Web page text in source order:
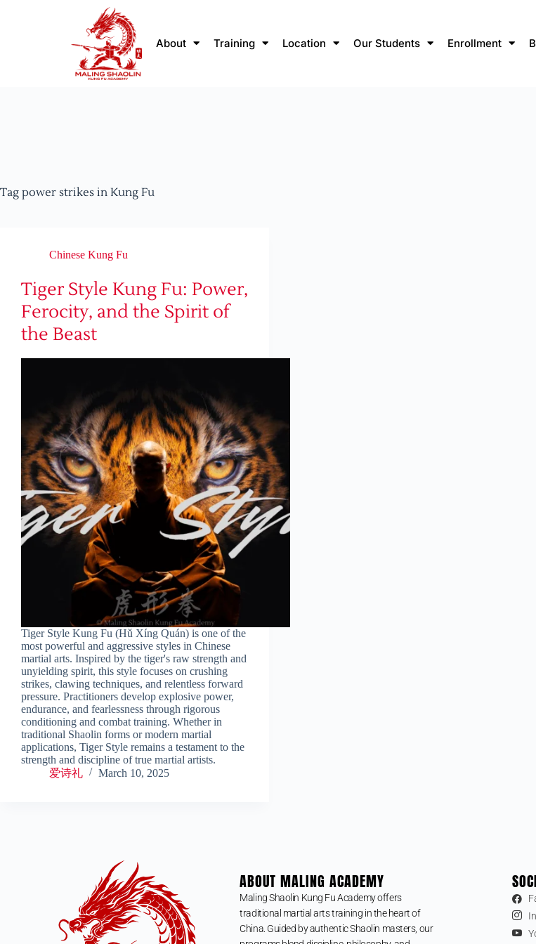
About Training Location Our Students Enrollment
Tag power strikes in Kung Fu
Chinese Kung Fu
Tiger Style Kung Fu: Power,
Ferocity, and the Spirit of
the Beast
Tiger Style Kung Fu (Hǔ Xíng Quán) is one of the
most powerful and aggressive styles in Chinese
martial arts. Inspired by the tiger's raw strength and
unyielding spirit, this style focuses on crushing
strikes, clawing techniques, and relentless forward
pressure. Practitioners develop explosive power,
endurance, and fearlessness through rigorous
conditioning and combat training. Whether in
traditional Shaolin forms or modern martial
applications, Tiger Style remains a testament to the
strength and discipline of true martial artists.
爱诗礼
March 10, 2025
ABOUT MALING ACADEMY
Maling Shaolin Kung Fu Academy offers
traditional martial arts training in the heart of
China. Guided by authentic Shaolin masters, our